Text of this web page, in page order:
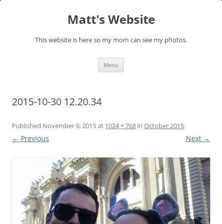
Matt's Website
This website is here so my mom can see my photos.
Menu
2015-10-30 12.20.34
Published November 9, 2015at 1024 × 768 in October 2015.
← Previous Next →